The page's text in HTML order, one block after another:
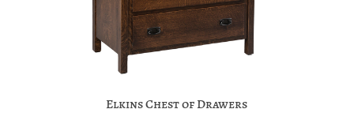
Elkins Chest of Drawers